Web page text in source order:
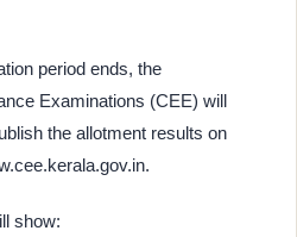
period ends, the
Examinations (CEE) will
the allotment results on
show: